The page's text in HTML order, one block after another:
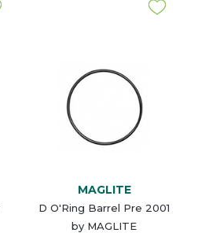
MAGLITE
D O'Ring Barrel Pre 2001
by MAGLITE